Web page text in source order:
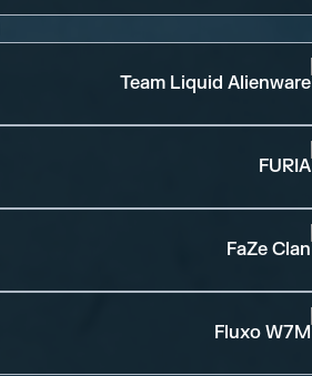
Team Liquid Alienware
FURIA
FaZe Clan
Fluxo W7M